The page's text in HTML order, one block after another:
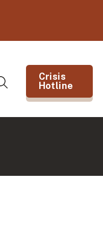
Crisis
Hotline
(opens in new tab)